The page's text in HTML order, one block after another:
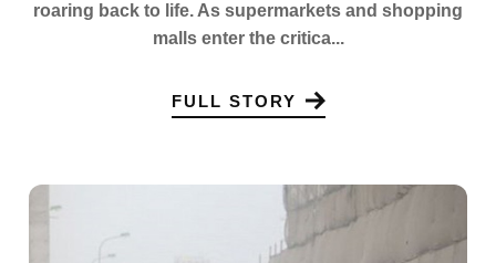
roaring back to life. As supermarkets and shopping
malls enter the critica...
FULL STORY